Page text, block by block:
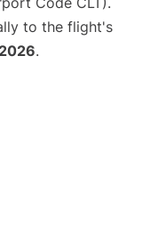
to the flight's
.